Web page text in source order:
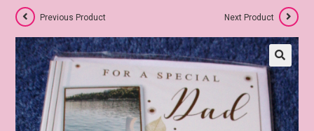
Previous Product Next Product